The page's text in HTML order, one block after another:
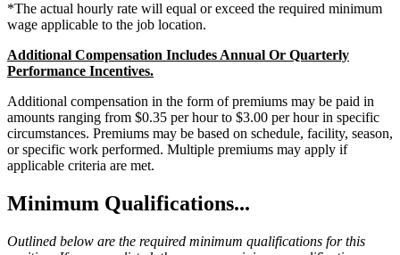
*The actual hourly rate will equal or exceed the required minimum
wage applicable to the job location.
Additional Compensation Includes Annual Or Quarterly
Performance Incentives.
Additional compensation in the form of premiums may be paid in
amounts ranging from $0.35 per hour to $3.00 per hour in specific
circumstances. Premiums may be based on schedule, facility, season,
or specific work performed. Multiple premiums may apply if
applicable criteria are met.
Minimum Qualifications...
Outlined below are the required minimum qualifications for this